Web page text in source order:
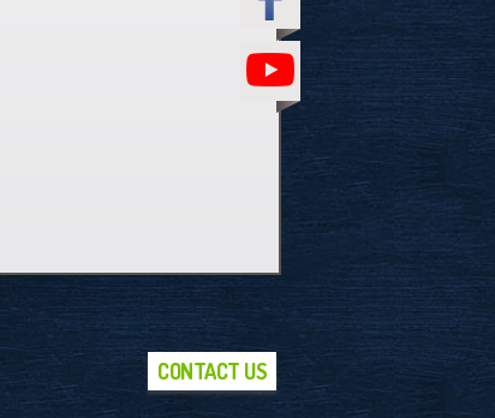
CONTACT US